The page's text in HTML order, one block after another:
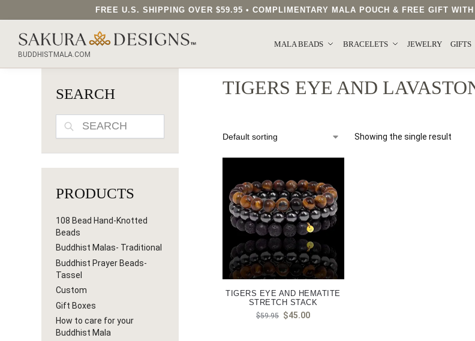
FREE U.S. SHIPPING OVER $59.95 • COMPLIMENTARY MALA POUCH & FREE GIFT
BUDDHISTMALA.COM
MALA BEADS BRACELETS JEWELRY GIFTS
SEARCH OUR SAKURA DESIGNS STORE...
TIGERS EYE AND
Showing the single result
TIGERS EYE AND HEMATITE
STRETCH STACK
$59.95 $45.00
SEARCH
SEARCH
PRODUCTS
108 Bead Hand-Knotted
Beads
Buddhist Malas- Traditional
Buddhist Prayer Beads-
Tassel
Custom
Gift Boxes
How to care for your
Buddhist Mala